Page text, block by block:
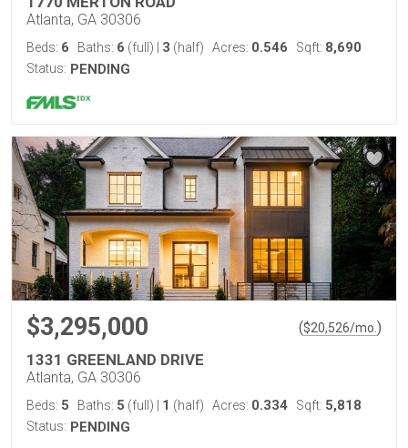
Atlanta, GA 30306
Beds: 6 Baths: 6 (full) 3 (half) Acres: 0.546 Sqft: 8,690
Status: PENDING
$3,295,000 ($20,526/mo. )
1331 GREENLAND DRIVE
Atlanta, GA 30306
Beds: 5 Baths: 5 (full) 1 (half) Acres: 0.334 Sqft: 5,818
Status: PENDING